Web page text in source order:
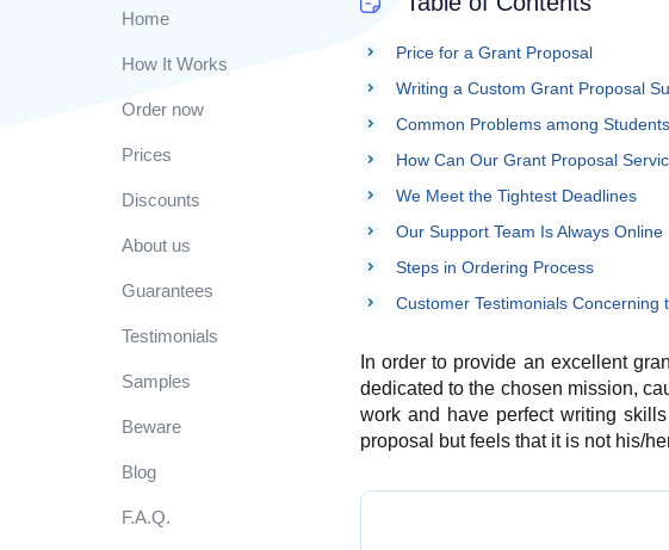
Home
How It Works
Order now
Prices
Discounts
About us
Guarantees
Testimonials
Samples
Beware
Blog
F.A.Q.
Price for a Grant Proposal
Writing a Custom Grant Proposal
Common Problems among Students
How Can Our Grant Proposal
We Meet the Tightest Deadlines
Our Support Team Is Always Online
Steps in Ordering Process
Customer Testimonials
In order to provide an excellent
dedicated to the chosen mission,
work and have perfect writing
proposal but feels that it is not his/